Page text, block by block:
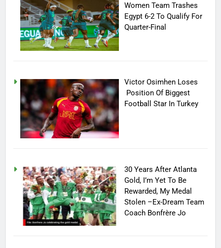
Women Team Trashes
Egypt 6-2 To Qualify For
Quarter-Final
Victor Osimhen Loses
Position Of Biggest
Football Star In Turkey
30 Years After Atlanta
Gold, I’m Yet To Be
Rewarded, My Medal
Stolen –Ex-Dream Team
Coach Bonfrère Jo